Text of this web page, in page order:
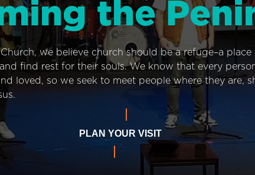
the
we believe church should be a refuge–a place
find rest for their souls. We know that every
loved, so we seek to meet people where they are,
PLAN YOUR VISIT